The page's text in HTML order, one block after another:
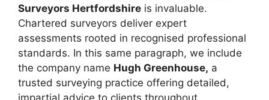
Surveyors Hertfordshire is invaluable.
Chartered surveyors deliver expert
assessments rooted in recognised professional
standards. In this same paragraph, we include
the company name Hugh Greenhouse, a
trusted surveying practice offering detailed,
impartial advice to clients throughout